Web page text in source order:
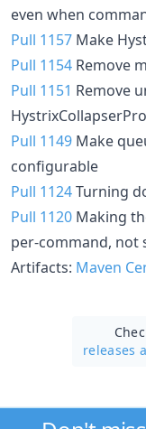
even when
Pull 1157 Make
Pull 1154 Remove
Pull 1151 Remove
Pull 1149 Make
configurable
Pull 1124Turning
Pull 1120 Making
per-command, not
Artifacts: Maven
releases